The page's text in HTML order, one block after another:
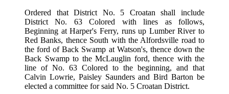
Ordered that District No. 5 Croatan shall include
District No. 63 Colored with lines as follows,
Beginning at Harper's Ferry, runs up Lumber River to
Red Banks, thence South with the Alfordsville road to
the ford of Back Swamp at Watson's, thence down the
Back Swamp to the McLauglin ford, thence with the
line of No. 63 Colored to the beginning, and that
Calvin Lowrie, Paisley Saunders and Bird Barton be
elected a committee for said No. 5 Croatan District.